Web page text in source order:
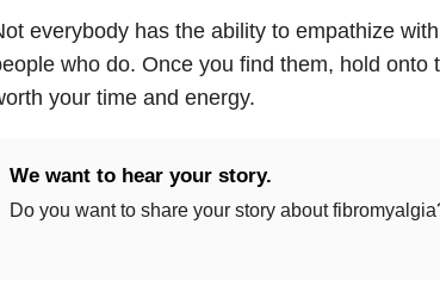
everybody has the ability to empathize
who do. Once you find them, hold onto
your time and energy.
We want to hear your story.
Do you want to share your story about